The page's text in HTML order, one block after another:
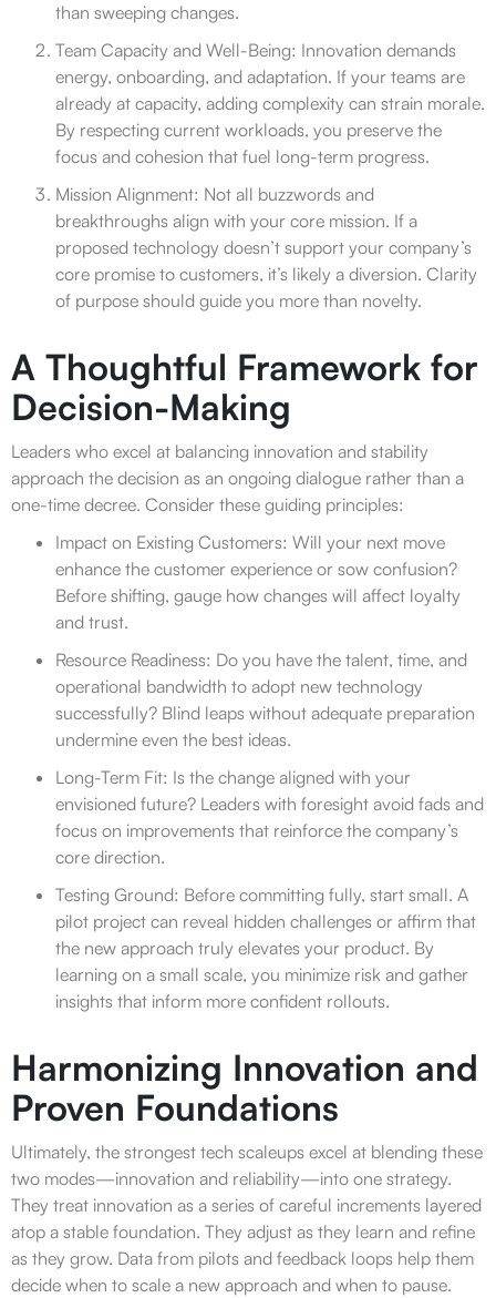
than sweeping changes.
Team Capacity and Well-Being: Innovation demands
energy, onboarding, and adaptation. If your teams are
already at capacity, adding complexity can strain morale.
By respecting current workloads, you preserve the
focus and cohesion that fuel long-term progress.
Mission Alignment: Not all buzzwords and
breakthroughs align with your core mission. If a
proposed technology doesn’t support your company’s
core promise to customers, it’s likely a diversion. Clarity
of purpose should guide you more than novelty.
A Thoughtful Framework for
Decision-Making
Leaders who excel at balancing innovation and stability
approach the decision as an ongoing dialogue rather than a
one-time decree. Consider these guiding principles:
Impact on Existing Customers: Will your next move
enhance the customer experience or sow confusion?
Before shifting, gauge how changes will affect loyalty
and trust.
Resource Readiness: Do you have the talent, time, and
operational bandwidth to adopt new technology
successfully? Blind leaps without adequate preparation
undermine even the best ideas.
Long-Term Fit: Is the change aligned with your
envisioned future? Leaders with foresight avoid fads and
focus on improvements that reinforce the company’s
core direction.
Testing Ground: Before committing fully, start small. A
pilot project can reveal hidden challenges or affirm that
the new approach truly elevates your product. By
learning on a small scale, you minimize risk and gather
insights that inform more confident rollouts.
Harmonizing Innovation and
Proven Foundations
Ultimately, the strongest tech scaleups excel at blending these
two modes—innovation and reliability—into one strategy.
They treat innovation as a series of careful increments layered
atop a stable foundation. They adjust as they learn and refine
as they grow. Data from pilots and feedback loops help them
decide when to scale a new approach and when to pause.